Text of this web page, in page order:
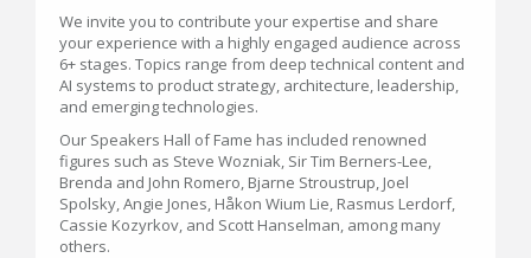
We invite you to contribute your expertise and share
your experience with a highly engaged audience across
6+ stages. Topics range from deep technical content and
AI systems to product strategy, architecture, leadership,
and emerging technologies.
Our Speakers Hall of Fame has included renowned
figures such as Steve Wozniak, Sir Tim Berners-Lee,
Brenda and John Romero, Bjarne Stroustrup, Joel
Spolsky, Angie Jones, Håkon Wium Lie, Rasmus Lerdorf,
Cassie Kozyrkov, and Scott Hanselman, among many
others.